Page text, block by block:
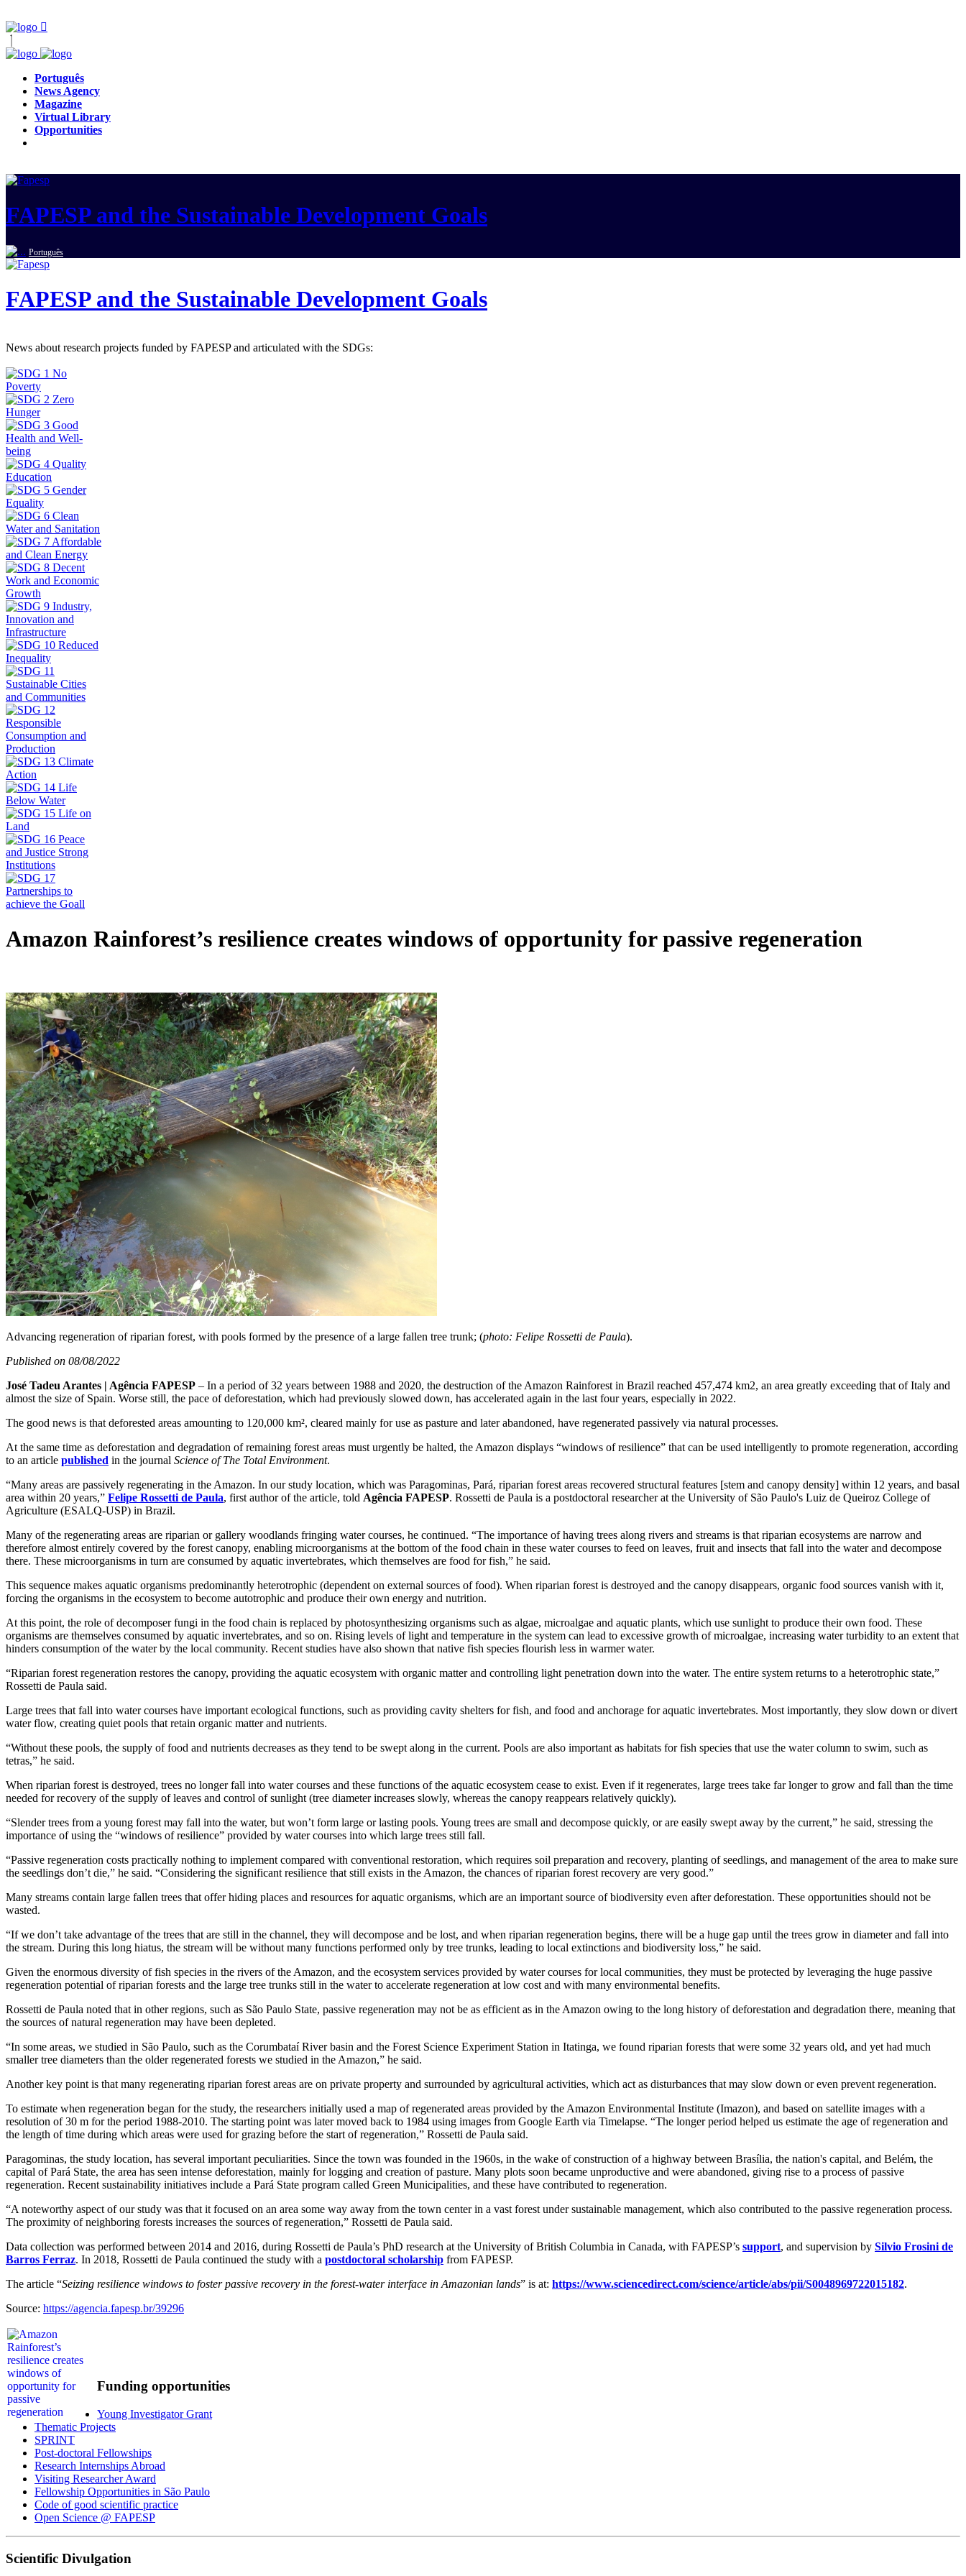
Português
News Agency
Magazine
Virtual Library
Opportunities
FAPESP and the Sustainable Development Goals
Português
FAPESP and the Sustainable Development Goals
News about research projects funded by FAPESP and articulated with the SDGs:
Amazon Rainforest’s resilience creates windows of opportunity for passive regeneration
Advancing regeneration of riparian forest, with pools formed by the presence of a large fallen tree trunk; (photo: Felipe Rossetti de Paula).
Published on 08/08/2022
José Tadeu Arantes | Agência FAPESP – In a period of 32 years between 1988 and 2020, the destruction of the Amazon Rainforest in Brazil reached 457,474 km2, an area greatly exceeding that of Italy and
almost the size of Spain. Worse still, the pace of deforestation, which had previously slowed down, has accelerated again in the last four years, especially in 2022.
The good news is that deforested areas amounting to 120,000 km², cleared mainly for use as pasture and later abandoned, have regenerated passively via natural processes.
At the same time as deforestation and degradation of remaining forest areas must urgently be halted, the Amazon displays “windows of resilience” that can be used intelligently to promote regeneration, according
to an article published in the journal Science of The Total Environment.
“Many areas are passively regenerating in the Amazon. In our study location, which was Paragominas, Pará, riparian forest areas recovered structural features [stem and canopy density] within 12 years, and basal
area within 20 years,” Felipe Rossetti de Paula, first author of the article, told Agência FAPESP. Rossetti de Paula is a postdoctoral researcher at the University of São Paulo's Luiz de Queiroz College of
Agriculture (ESALQ-USP) in Brazil.
Many of the regenerating areas are riparian or gallery woodlands fringing water courses, he continued. “The importance of having trees along rivers and streams is that riparian ecosystems are narrow and
therefore almost entirely covered by the forest canopy, enabling microorganisms at the bottom of the food chain in these water courses to feed on leaves, fruit and insects that fall into the water and decompose
there. These microorganisms in turn are consumed by aquatic invertebrates, which themselves are food for fish,” he said.
This sequence makes aquatic organisms predominantly heterotrophic (dependent on external sources of food). When riparian forest is destroyed and the canopy disappears, organic food sources vanish with it,
forcing the organisms in the ecosystem to become autotrophic and produce their own energy and nutrition.
At this point, the role of decomposer fungi in the food chain is replaced by photosynthesizing organisms such as algae, microalgae and aquatic plants, which use sunlight to produce their own food. These
organisms are themselves consumed by aquatic invertebrates, and so on. Rising levels of light and temperature in the system can lead to excessive growth of microalgae, increasing water turbidity to an extent that
hinders consumption of the water by the local community. Recent studies have also shown that native fish species flourish less in warmer water.
“Riparian forest regeneration restores the canopy, providing the aquatic ecosystem with organic matter and controlling light penetration down into the water. The entire system returns to a heterotrophic state,”
Rossetti de Paula said.
Large trees that fall into water courses have important ecological functions, such as providing cavity shelters for fish, and food and anchorage for aquatic invertebrates. Most importantly, they slow down or divert
water flow, creating quiet pools that retain organic matter and nutrients.
“Without these pools, the supply of food and nutrients decreases as they tend to be swept along in the current. Pools are also important as habitats for fish species that use the water column to swim, such as
tetras,” he said.
When riparian forest is destroyed, trees no longer fall into water courses and these functions of the aquatic ecosystem cease to exist. Even if it regenerates, large trees take far longer to grow and fall than the time
needed for recovery of the supply of leaves and control of sunlight (tree diameter increases slowly, whereas the canopy reappears relatively quickly).
“Slender trees from a young forest may fall into the water, but won’t form large or lasting pools. Young trees are small and decompose quickly, or are easily swept away by the current,” he said, stressing the
importance of using the “windows of resilience” provided by water courses into which large trees still fall.
“Passive regeneration costs practically nothing to implement compared with conventional restoration, which requires soil preparation and recovery, planting of seedlings, and management of the area to make sure
the seedlings don’t die,” he said. “Considering the significant resilience that still exists in the Amazon, the chances of riparian forest recovery are very good.”
Many streams contain large fallen trees that offer hiding places and resources for aquatic organisms, which are an important source of biodiversity even after deforestation. These opportunities should not be
wasted.
“If we don’t take advantage of the trees that are still in the channel, they will decompose and be lost, and when riparian regeneration begins, there will be a huge gap until the trees grow in diameter and fall into
the stream. During this long hiatus, the stream will be without many functions performed only by tree trunks, leading to local extinctions and biodiversity loss,” he said.
Given the enormous diversity of fish species in the rivers of the Amazon, and the ecosystem services provided by water courses for local communities, they must be protected by leveraging the huge passive
regeneration potential of riparian forests and the large tree trunks still in the water to accelerate regeneration at low cost and with many environmental benefits.
Rossetti de Paula noted that in other regions, such as São Paulo State, passive regeneration may not be as efficient as in the Amazon owing to the long history of deforestation and degradation there, meaning that
the sources of natural regeneration may have been depleted.
“In some areas, we studied in São Paulo, such as the Corumbataí River basin and the Forest Science Experiment Station in Itatinga, we found riparian forests that were some 32 years old, and yet had much
smaller tree diameters than the older regenerated forests we studied in the Amazon,” he said.
Another key point is that many regenerating riparian forest areas are on private property and surrounded by agricultural activities, which act as disturbances that may slow down or even prevent regeneration.
To estimate when regeneration began for the study, the researchers initially used a map of regenerated areas provided by the Amazon Environmental Institute (Imazon), and based on satellite images with a
resolution of 30 m for the period 1988-2010. The starting point was later moved back to 1984 using images from Google Earth via Timelapse. “The longer period helped us estimate the age of regeneration and
the length of time during which areas were used for grazing before the start of regeneration,” Rossetti de Paula said.
Paragominas, the study location, has several important peculiarities. Since the town was founded in the 1960s, in the wake of construction of a highway between Brasília, the nation's capital, and Belém, the
capital of Pará State, the area has seen intense deforestation, mainly for logging and creation of pasture. Many plots soon became unproductive and were abandoned, giving rise to a process of passive
regeneration. Recent sustainability initiatives include a Pará State program called Green Municipalities, and these have contributed to regeneration.
“A noteworthy aspect of our study was that it focused on an area some way away from the town center in a vast forest under sustainable management, which also contributed to the passive regeneration process.
The proximity of neighboring forests increases the sources of regeneration,” Rossetti de Paula said.
Data collection was performed between 2014 and 2016, during Rossetti de Paula’s PhD research at the University of British Columbia in Canada, with FAPESP’s support, and supervision by Silvio Frosini de
Barros Ferraz. In 2018, Rossetti de Paula continued the study with a postdoctoral scholarship from FAPESP.
The article “Seizing resilience windows to foster passive recovery in the forest-water interface in Amazonian lands” is at: https://www.sciencedirect.com/science/article/abs/pii/S0048969722015182.
Source: https://agencia.fapesp.br/39296
Funding opportunities
Young Investigator Grant
Thematic Projects
SPRINT
Post-doctoral Fellowships
Research Internships Abroad
Visiting Researcher Award
Fellowship Opportunities in São Paulo
Code of good scientific practice
Open Science @ FAPESP
Scientific Divulgation